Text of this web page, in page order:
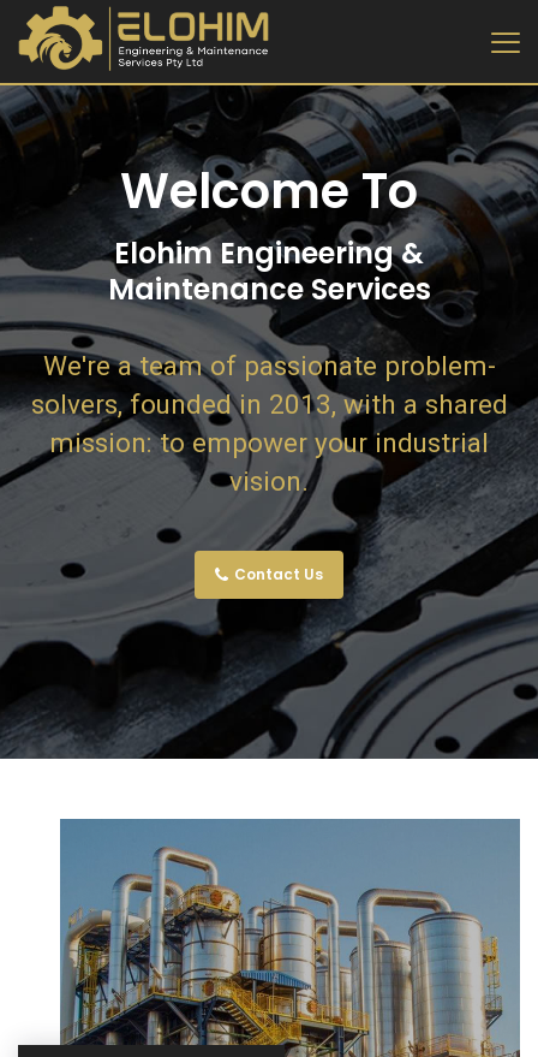
Welcome To
Elohim Engineering &
Maintenance Services
We're a team of passionate problem-
solvers, founded in 2013, with a shared
mission: to empower your industrial
vision.
Contact Us